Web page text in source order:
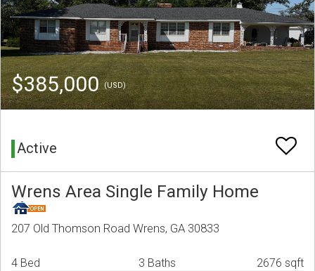
$385,000(USD)
Active
Wrens Area Single Family Home
207 Old Thomson Road Wrens, GA 30833
4 Bed 3 Baths 2676 sqft